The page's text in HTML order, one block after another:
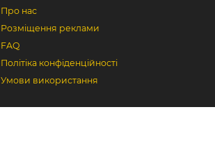
Про нас
Розміщення реклами
FAQ
Політіка конфіденційності
Умови використання